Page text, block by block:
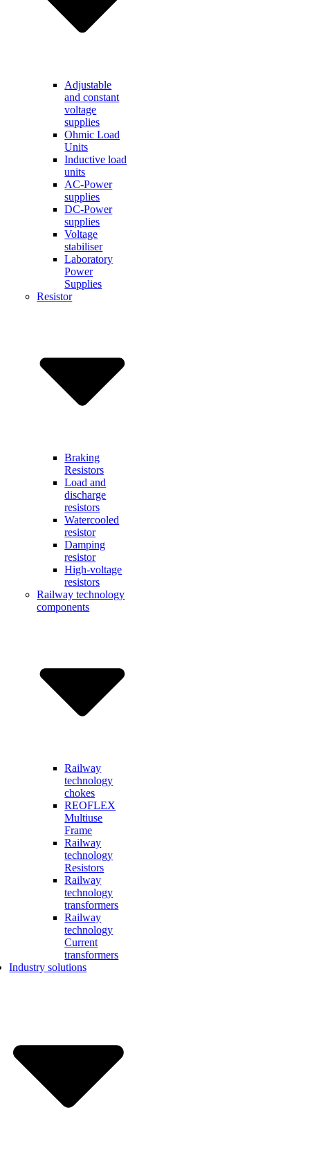
Adjustable
and constant
voltage
supplies
Ohmic Load
Units
Inductive load
units
AC-Power
supplies
DC-Power
supplies
Voltage
stabiliser
Laboratory
Power
Supplies
Resistor
Braking
Resistors
Load and
discharge
resistors
Watercooled
resistor
Damping
resistor
High-voltage
resistors
Railway technology
components
Railway
technology
chokes
REOFLEX
Multiuse
Frame
Railway
technology
Resistors
Railway
technology
transformers
Railway
technology
Current
transformers
Industry solutions